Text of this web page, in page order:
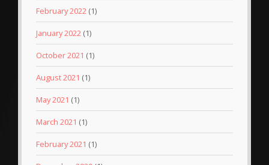
February 2022 (1)
January 2022 (1)
October 2021 (1)
August 2021 (1)
May 2021 (1)
March 2021 (1)
February 2021 (1)